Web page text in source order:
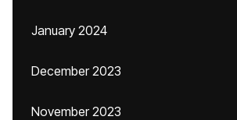
January 2024
December 2023
November 2023